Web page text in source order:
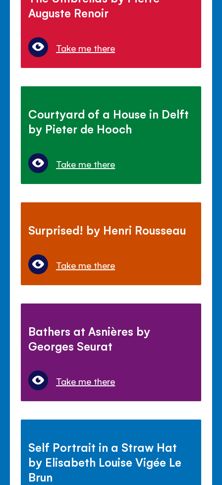
Auguste Renoir
Take me there
Courtyard of a House in Delft
by Pieter de Hooch
Take me there
Surprised! by Henri Rousseau
Take me there
Bathers at Asnières by
Georges Seurat
Take me there
Self Portrait in a Straw Hat
by Elisabeth Louise Vigée Le
Brun